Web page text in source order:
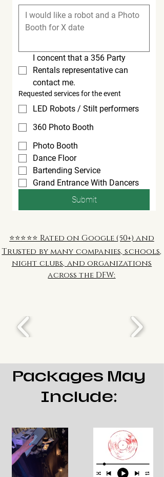
I concent that a 356 Party
Rentals representative can
contact me.
Requested services for the event
LED Robots / Stilt performers
360 Photo Booth
Photo Booth
Dance Floor
Bartending Service
Grand Entrance With Dancers
Submit
⭐️⭐️⭐️⭐️⭐️ Rated on Google (50+) and
Trusted by many companies, schools,
night clubs, and organizations
across the DFW:
Packages May
Include: